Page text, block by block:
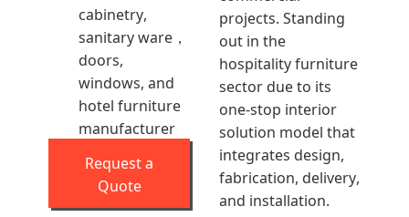
cabinetry,
sanitary ware，
doors,
windows, and
hotel furniture
manufacturer
Request a
Quote
projects. Standing
out in the
hospitality furniture
sector due to its
one-stop interior
solution model that
integrates design,
fabrication, delivery,
and installation.